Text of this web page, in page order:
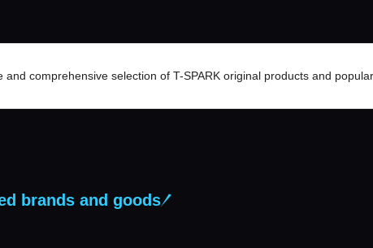
comprehensive selection of T-SPARK original products and
brands and goods